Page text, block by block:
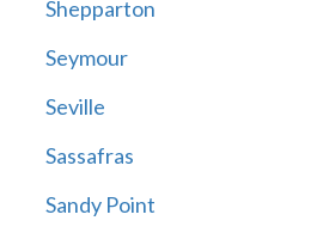
Shepparton
Seymour
Seville
Sassafras
Sandy Point